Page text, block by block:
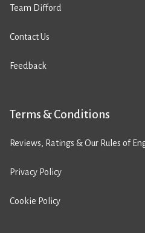
Team Difford
Contact Us
Feedback
Terms & Conditions
Reviews, Ratings & Our Rules of
Privacy Policy
Cookie Policy